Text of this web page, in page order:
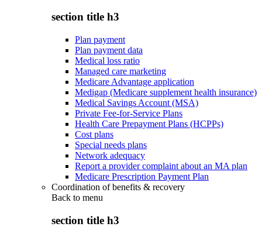
section title h3
Plan payment
Plan payment data
Medical loss ratio
Managed care marketing
Medicare Advantage application
Medigap (Medicare supplement health insurance)
Medical Savings Account (MSA)
Private Fee-for-Service Plans
Health Care Prepayment Plans (HCPPs)
Cost plans
Special needs plans
Network adequacy
Report a provider complaint about an MA plan
Medicare Prescription Payment Plan
Coordination of benefits & recovery
Back to menu
section title h3